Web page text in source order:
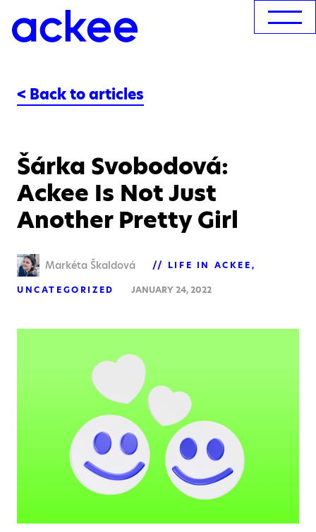
< Back to articles
Šárka Svobodová:
Ackee Is Not Just
Another Pretty Girl
Markéta Škaldová LIFE IN ACKEE
UNCATEGORIZED JANUARY 24, 2022